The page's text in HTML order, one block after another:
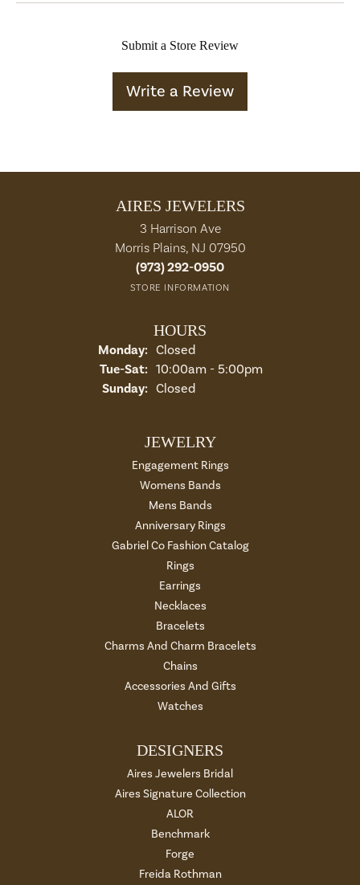
Submit a Store Review
Write a Review
AIRES JEWELERS
3 Harrison Ave
Morris Plains, NJ 07950
(973) 292-0950
STORE INFORMATION
HOURS
Monday: Closed
Tue-Sat:Tuesday - Saturday:
10:00am - 5:00pm
Sunday: Closed
JEWELRY
Engagement Rings
Womens Bands
Mens Bands
Anniversary Rings
Gabriel Co Fashion Catalog
Rings
Earrings
Necklaces
Bracelets
Charms And Charm Bracelets
Chains
Accessories And Gifts
Watches
DESIGNERS
Aires Jewelers Bridal
Aires Signature Collection
ALOR
Benchmark
Forge
Freida Rothman